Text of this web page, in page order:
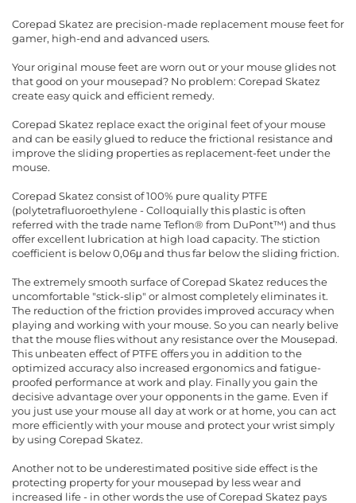
Corepad Skatez are precision-made replacement mouse feet for
gamer, high-end and advanced users.
Your original mouse feet are worn out or your mouse glides not
that good on your mousepad? No problem: Corepad Skatez
create easy quick and efficient remedy.
Corepad Skatez replace exact the original feet of your mouse
and can be easily glued to reduce the frictional resistance and
improve the sliding properties as replacement-feet under the
mouse.
Corepad Skatez consist of 100% pure quality PTFE
(polytetrafluoroethylene - Colloquially this plastic is often
referred with the trade name Teflon® from DuPont™) and thus
offer excellent lubrication at high load capacity. The stiction
coefficient is below 0,06μ and thus far below the sliding friction.
The extremely smooth surface of Corepad Skatez reduces the
uncomfortable "stick-slip" or almost completely eliminates it.
The reduction of the friction provides improved accuracy when
playing and working with your mouse. So you can nearly belive
that the mouse flies without any resistance over the Mousepad.
This unbeaten effect of PTFE offers you in addition to the
optimized accuracy also increased ergonomics and fatigue-
proofed performance at work and play. Finally you gain the
decisive advantage over your opponents in the game. Even if
you just use your mouse all day at work or at home, you can act
more efficiently with your mouse and protect your wrist simply
by using Corepad Skatez.
Another not to be underestimated positive side effect is the
protecting property for your mousepad by less wear and
increased life - in other words the use of Corepad Skatez pays